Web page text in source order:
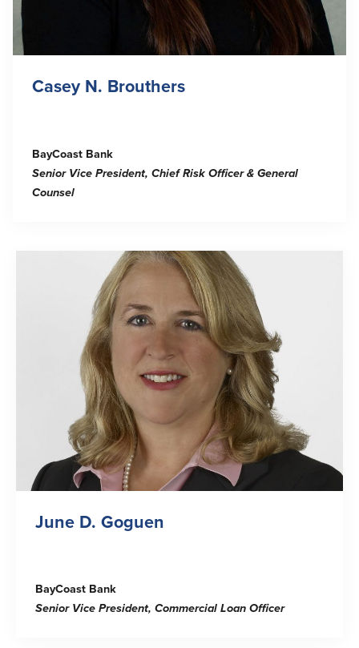
Casey N. Brouthers
BayCoast Bank
Senior Vice President, Chief Risk Officer & General
Counsel
June D. Goguen
BayCoast Bank
Senior Vice President, Commercial Loan Officer